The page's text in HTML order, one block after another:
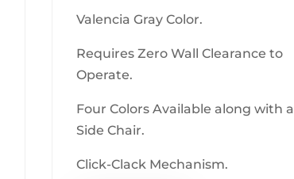
Valencia Gray Color.
Requires Zero Wall Clearance to
Operate.
Four Colors Available along with a
Side Chair.
Click-Clack Mechanism.